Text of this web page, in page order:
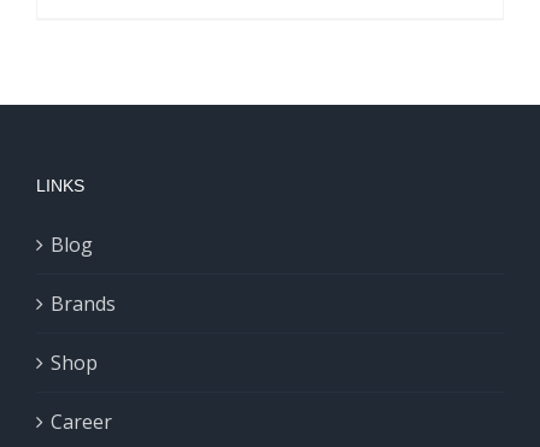
LINKS
Blog
Brands
Shop
Career